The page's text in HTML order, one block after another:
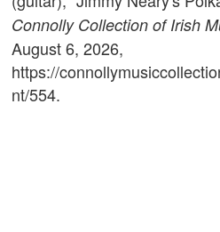
Connolly Collection of Irish
August 6, 2026,
https://
nt/554.